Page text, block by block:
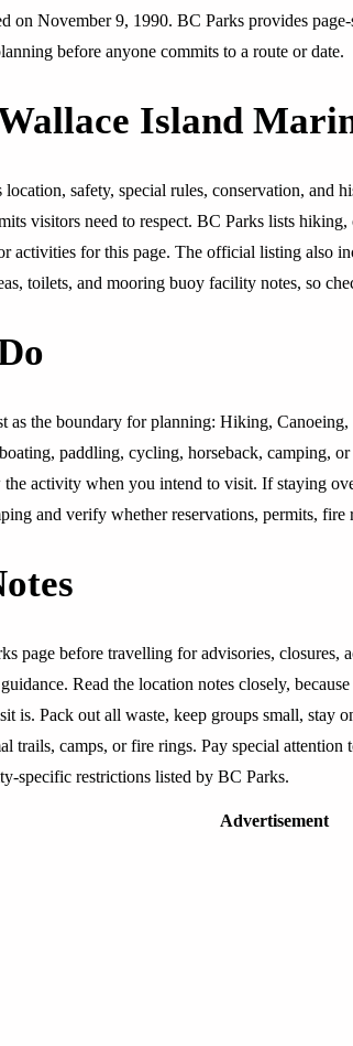
on November 9, 1990. BC Parks provides
before anyone commits to a route or date.
Island
safety, special rules, conservation, and
visitors need to respect. BC Parks lists
activities for this page. The official listing also
toilets, and mooring buoy facility notes, so
as the boundary for planning: Hiking,
paddling, cycling, horseback, camping,
activity when you intend to visit. If staying
and verify whether reservations, permits, fire
page before travelling for advisories, closures,
Read the location notes closely,
is. Pack out all waste, keep groups small, stay
trails, camps, or fire rings. Pay special
specific restrictions listed by BC Parks.
Advertisement